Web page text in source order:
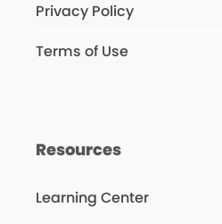
Privacy Policy
Terms of Use
Resources
Learning Center